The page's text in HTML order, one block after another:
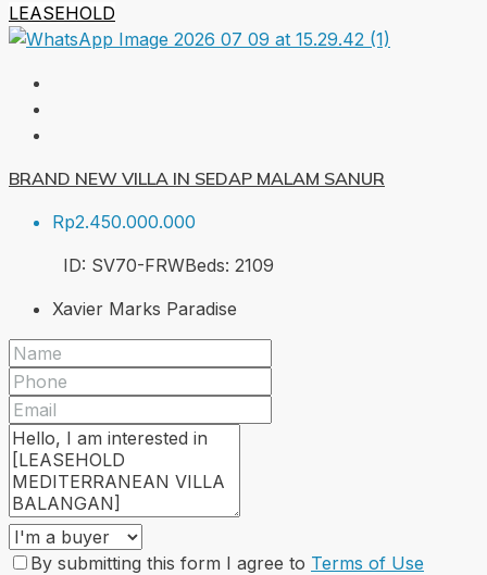
LEASEHOLD
BRAND NEW VILLA IN SEDAP MALAM SANUR
Rp2.450.000.000
ID: SV70-FRWBeds: 2109
Xavier Marks Paradise
By submitting this form I agree to Terms of Use